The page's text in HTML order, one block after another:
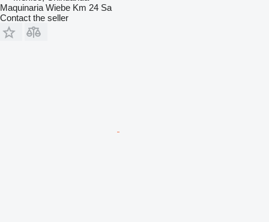
Maquinaria Wiebe Km 24 Sa
Contact the seller